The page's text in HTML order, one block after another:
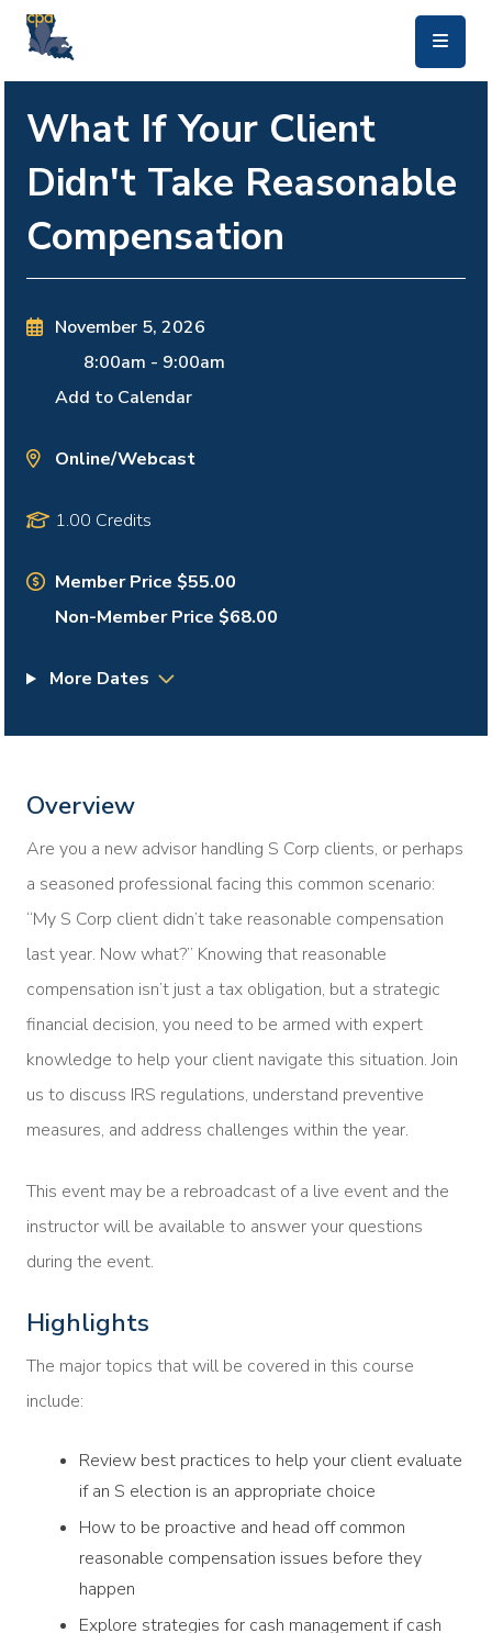
What If Your Client
Didn't Take Reasonable
Compensation
November 5, 2026
8:00am - 9:00am
Add to Calendar
Online/Webcast
1.00 Credits
Member Price $55.00
Non-Member Price $68.00
More Dates
Overview
Are you a new advisor handling S Corp clients, or perhaps
a seasoned professional facing this common scenario:
“My S Corp client didn’t take reasonable compensation
last year. Now what?” Knowing that reasonable
compensation isn’t just a tax obligation, but a strategic
financial decision, you need to be armed with expert
knowledge to help your client navigate this situation. Join
us to discuss IRS regulations, understand preventive
measures, and address challenges within the year.
This event may be a rebroadcast of a live event and the
instructor will be available to answer your questions
during the event.
Highlights
The major topics that will be covered in this course
include:
Review best practices to help your client evaluate
if an S election is an appropriate choice
How to be proactive and head off common
reasonable compensation issues before they
happen
Explore strategies for cash management if cash